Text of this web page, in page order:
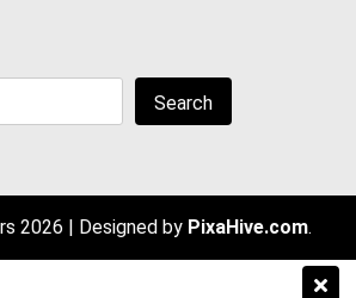
Search
2026 Designed by PixaHive.com.